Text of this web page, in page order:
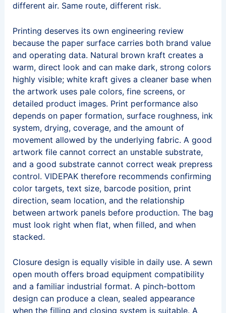
different air. Same route, different risk.
Printing deserves its own engineering review
because the paper surface carries both brand value
and operating data. Natural brown kraft creates a
warm, direct look and can make dark, strong colors
highly visible; white kraft gives a cleaner base when
the artwork uses pale colors, fine screens, or
detailed product images. Print performance also
depends on paper formation, surface roughness, ink
system, drying, coverage, and the amount of
movement allowed by the underlying fabric. A good
artwork file cannot correct an unstable substrate,
and a good substrate cannot correct weak prepress
control. VIDEPAK therefore recommends confirming
color targets, text size, barcode position, print
direction, seam location, and the relationship
between artwork panels before production. The bag
must look right when flat, when filled, and when
stacked.
Closure design is equally visible in daily use. A sewn
open mouth offers broad equipment compatibility
and a familiar industrial format. A pinch-bottom
design can produce a clean, sealed appearance
when the filling and closing system is suitable. A